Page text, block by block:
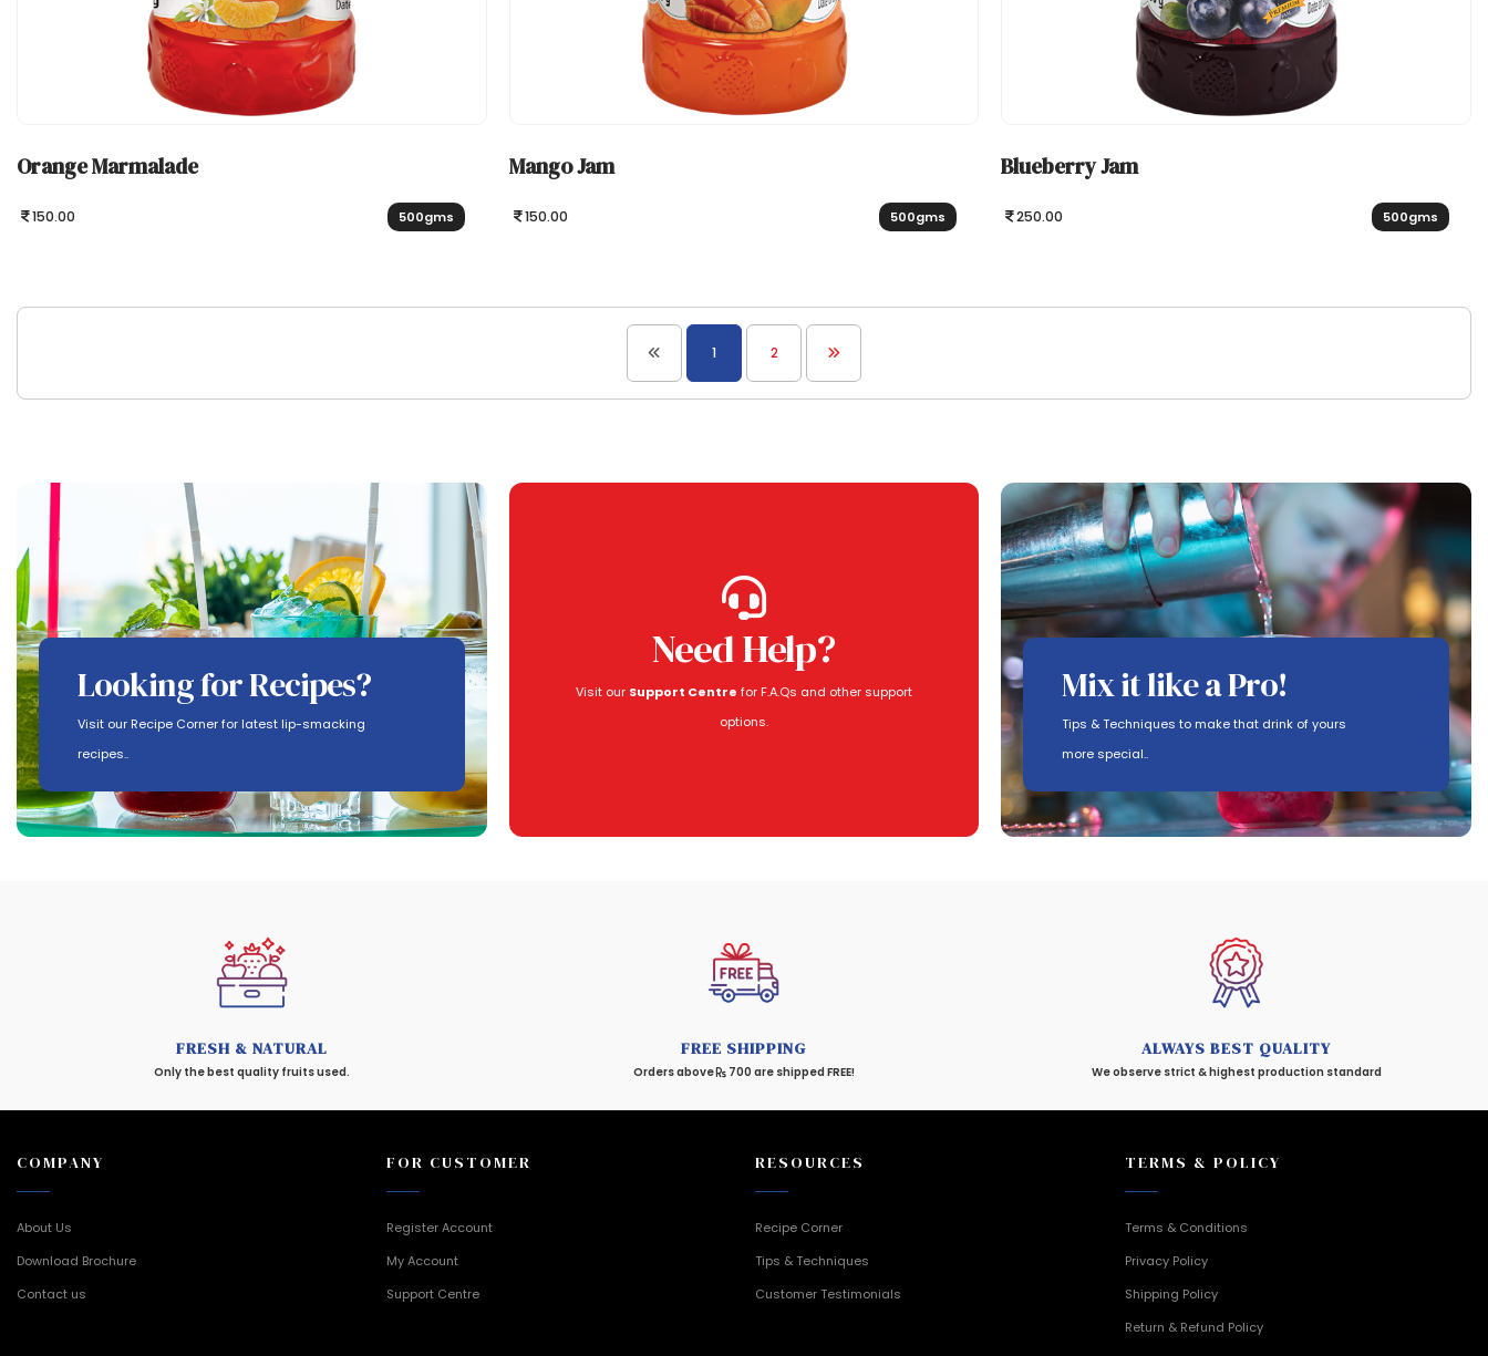
Orange Marmalade
150.00 500gms
Mango Jam
150.00 500gms
Blueberry Jam
250.00 500gms
1 2
Looking for Recipes?
Visit our Recipe Corner for latest lip-smacking
recipes..
Mix it like a Pro!
Tips & Techniques to make that drink of yours
more special..
Need Help?
Visit our Support Centre for F.A.Qs and other support
options.
FRESH & NATURAL
Only the best quality fruits used.
FREE SHIPPING
Orders above 700 are shipped FREE!
ALWAYS BEST QUALITY
We observe strict & highest production standard
COMPANY
About Us
Download Brochure
Contact us
FOR CUSTOMER
Register Account
My Account
Support Centre
RESOURCES
Recipe Corner
Tips & Techniques
Customer Testimonials
TERMS & POLICY
Terms & Conditions
Privacy Policy
Shipping Policy
Return & Refund Policy